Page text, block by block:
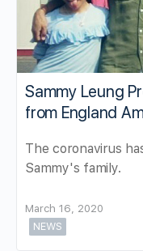
Sammy Leung
from England
The coronavirus
Sammy's family.
March 16, 2020
NEWS